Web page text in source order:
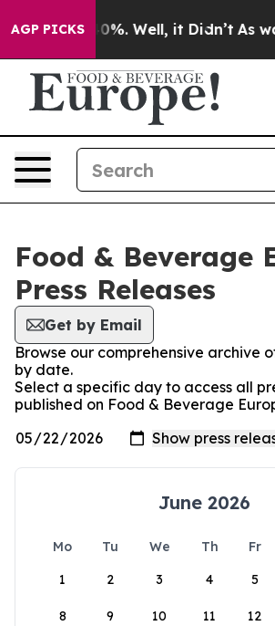
AGP PICKS40%. Well, it Didn’t As war
Food & Beverage
Press Releases
Get by Email
Browse our comprehensive archive
by date.
Select a specific day to access all
published on Food & Beverage
June 2026
Mo Tu We Th Fr
1
2 3 4 5
8 9 10 11 12